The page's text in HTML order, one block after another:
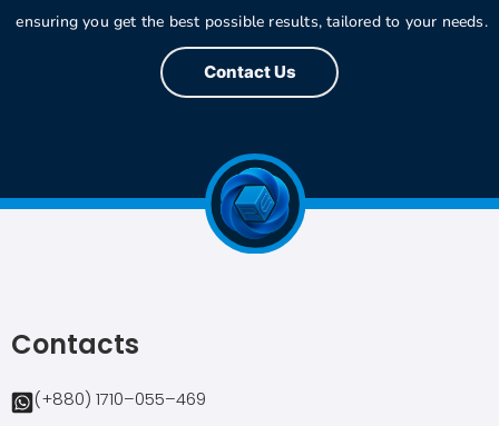
ensuring you get the best possible results, tailored to your needs.
Contact Us
Contacts
(+880) 1710–055–469